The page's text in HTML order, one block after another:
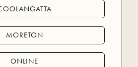
MORETON
ONLINE
College, 8 Days Road,